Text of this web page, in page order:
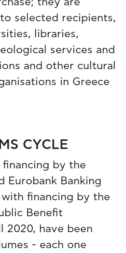
selected recipients,
libraries,
services and
and other cultural
in Greece
CYCLE
financing by the
Eurobank Banking
financing by the
Benefit
2020, have been
- each one